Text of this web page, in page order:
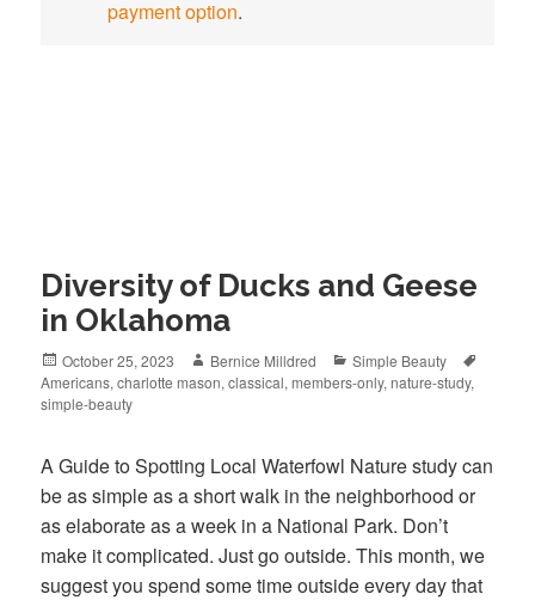
payment option.
Diversity of Ducks and Geese
in Oklahoma
Posted
on
October 25, 2023 Author
Bernice Milldred Categories
Simple Beauty
Americans,charlotte mason,classical,members-only,nature-study,
simple-beauty
A Guide to Spotting Local Waterfowl Nature study can
be as simple as a short walk in the neighborhood or
as elaborate as a week in a National Park. Don’t
make it complicated. Just go outside. This month, we
suggest you spend some time outside every day that